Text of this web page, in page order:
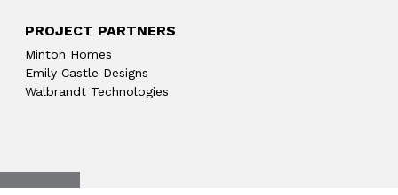
PROJECT PARTNERS
Minton Homes
Emily Castle Designs
Walbrandt Technologies